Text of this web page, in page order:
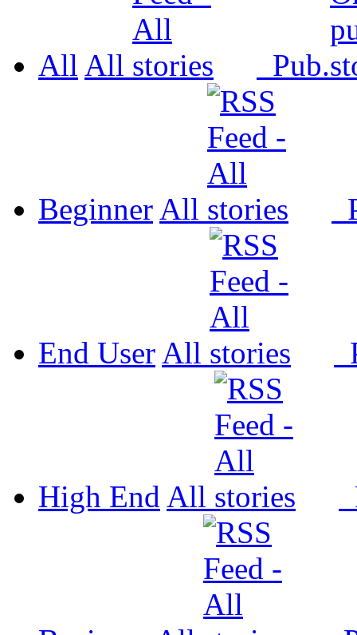
All All Pub.
Beginner All
End User All
High End All